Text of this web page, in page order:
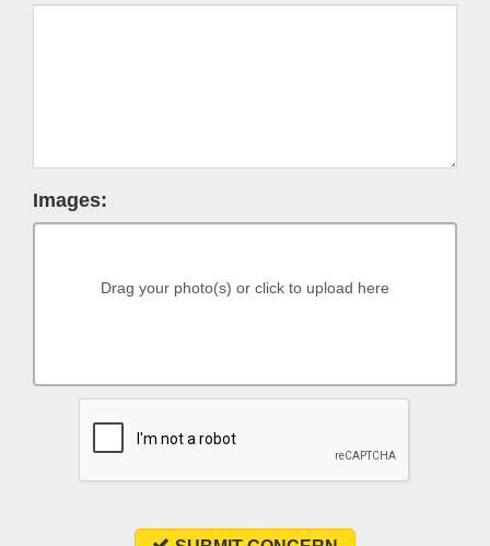
Images:
Drag your photo(s) or click to upload here